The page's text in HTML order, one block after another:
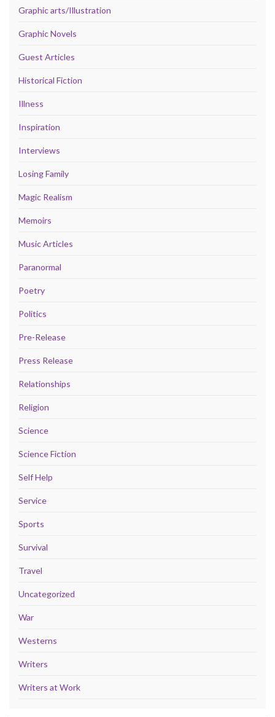
Graphic arts/Illustration
Graphic Novels
Guest Articles
Historical Fiction
Illness
Inspiration
Interviews
Losing Family
Magic Realism
Memoirs
Music Articles
Paranormal
Poetry
Politics
Pre-Release
Press Release
Relationships
Religion
Science
Science Fiction
Self Help
Service
Sports
Survival
Travel
Uncategorized
War
Westerns
Writers
Writers at Work